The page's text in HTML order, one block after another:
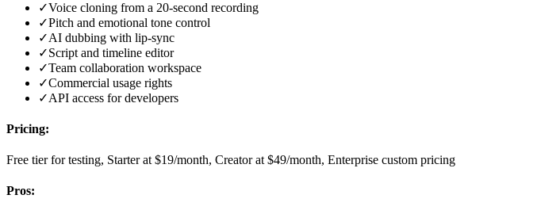
✓Voice cloning from a 20-second recording
✓Pitch and emotional tone control
✓AI dubbing with lip-sync
✓Script and timeline editor
✓Team collaboration workspace
✓Commercial usage rights
✓API access for developers
Pricing:
Free tier for testing, Starter at $19/month, Creator at $49/month, Enterprise custom pricing
Pros: